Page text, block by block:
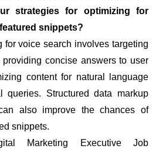
strategies for optimizing for
snippets?
for voice search involves targeting
providing concise answers to user
content for natural language
queries. Structured data markup
also improve the chances of
snippets.
Marketing Executive Job